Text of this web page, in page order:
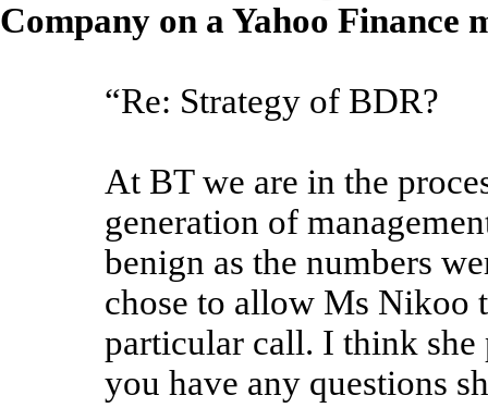
Company on a Yahoo Finance
“Re: Strategy of BDR?
At BT we are in the
generation of
benign as the numbers
chose to allow Ms Nikoo
particular call. I think
you have any questions